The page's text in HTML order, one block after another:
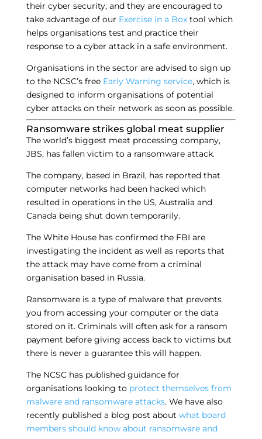
their cyber security, and they are encouraged to
take advantage of our Exercise in a Boxtool which
helps organisations test and practice their
response to a cyber attack in a safe environment.
Organisations in the sector are advised to sign up
to the NCSC’s free Early Warning service, which is
designed to inform organisations of potential
cyber attacks on their network as soon as possible.
Ransomware strikes global meat supplier
The world’s biggest meat processing company,
JBS, has fallen victim to a ransomware attack.
The company, based in Brazil, has reported that
computer networks had been hacked which
resulted in operations in the US, Australia and
Canada being shut down temporarily.
The White House has confirmed the FBI are
investigating the incident as well as reports that
the attack may have come from a criminal
organisation based in Russia.
Ransomware is a type of malware that prevents
you from accessing your computer or the data
stored on it. Criminals will often ask for a ransom
payment before giving access back to victims but
there is never a guarantee this will happen.
The NCSC has published guidance for
organisations looking to protect themselves from
malware and ransomware attacks. We have also
recently published a blog post about what board
members should know about ransomware and